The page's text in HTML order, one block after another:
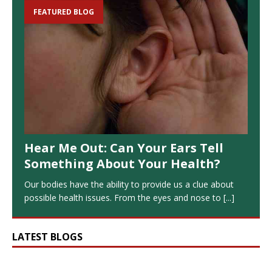
FEATURED BLOG
Hear Me Out: Can Your Ears Tell
Something About Your Health?
Our bodies have the ability to provide us a clue about
possible health issues. From the eyes and nose to [...]
LATEST BLOGS